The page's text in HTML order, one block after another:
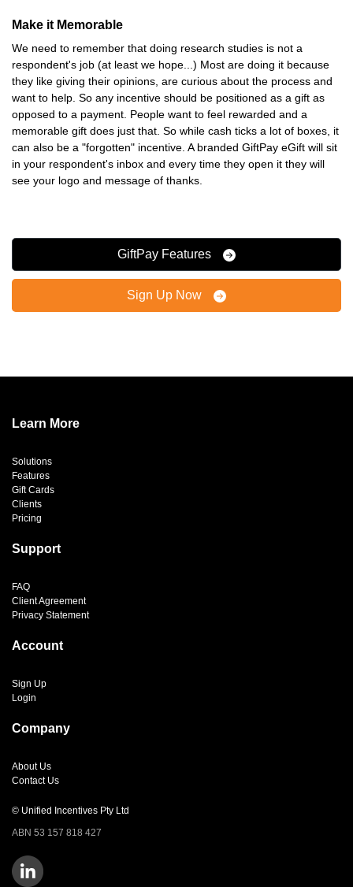
Make it Memorable
We need to remember that doing research studies is not a
respondent's job (at least we hope...) Most are doing it because
they like giving their opinions, are curious about the process and
want to help. So any incentive should be positioned as a gift as
opposed to a payment. People want to feel rewarded and a
memorable gift does just that. So while cash ticks a lot of boxes, it
can also be a "forgotten" incentive. A branded GiftPay eGift will sit
in your respondent's inbox and every time they open it they will
see your logo and message of thanks.
GiftPay Features
Sign Up Now
© Unified Incentives Pty Ltd
ABN 53 157 818 427
Learn More
Solutions
Features
Gift Cards
Clients
Pricing
Support
FAQ
Client Agreement
Privacy Statement
Account
Sign Up
Login
Company
About Us
Contact Us